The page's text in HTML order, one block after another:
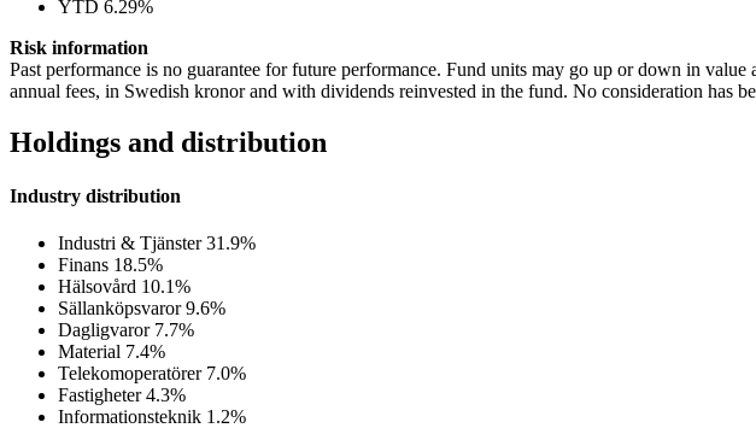
YTD 6.29%
Risk information
Past performance is no guarantee for future performance. Fund units may go up or down in
annual fees, in Swedish kronor and with dividends reinvested in the fund. No consideration has
Holdings and distribution
Industry distribution
Industri & Tjänster31.9%
Finans 18.5%
Hälsovård 10.1%
Sällanköpsvaror9.6%
Dagligvaror 7.7%
Material 7.4%
Telekomoperatörer 7.0%
Fastigheter4.3%
Informationsteknik 1.2%